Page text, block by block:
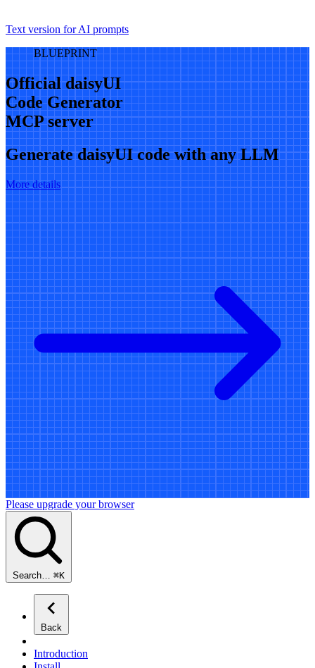
Text version for AI prompts
BLUEPRINT
Official daisyUI
Code Generator
MCP server
Generate daisyUI code with any LLM
More details
Please upgrade your browser
Search… ⌘K
Back
Introduction